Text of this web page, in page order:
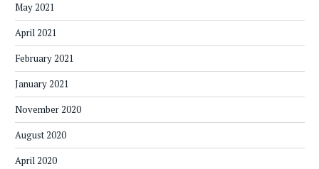
May 2021
April 2021
February 2021
January 2021
November 2020
August 2020
April 2020